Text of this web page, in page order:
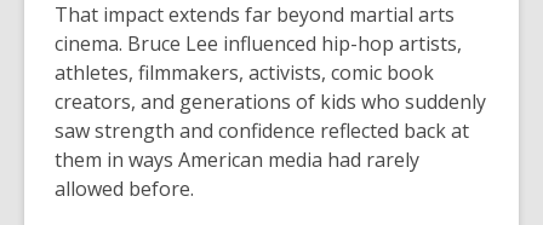
That impact extends far beyond martial arts
cinema. Bruce Lee influenced hip-hop artists,
athletes, filmmakers, activists, comic book
creators, and generations of kids who suddenly
saw strength and confidence reflected back at
them in ways American media had rarely
allowed before.